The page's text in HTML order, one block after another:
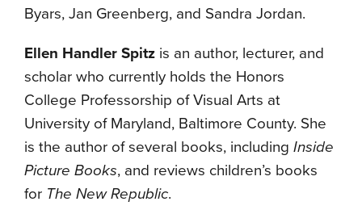
Byars, Jan Greenberg, and Sandra Jordan.
Ellen Handler Spitz is an author, lecturer, and
scholar who currently holds the Honors
College Professorship of Visual Arts at
University of Maryland, Baltimore County. She
is the author of several books, including Inside
Picture Books, and reviews children’s books
for The New Republic.